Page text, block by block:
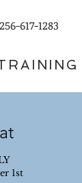
617-1283
1st